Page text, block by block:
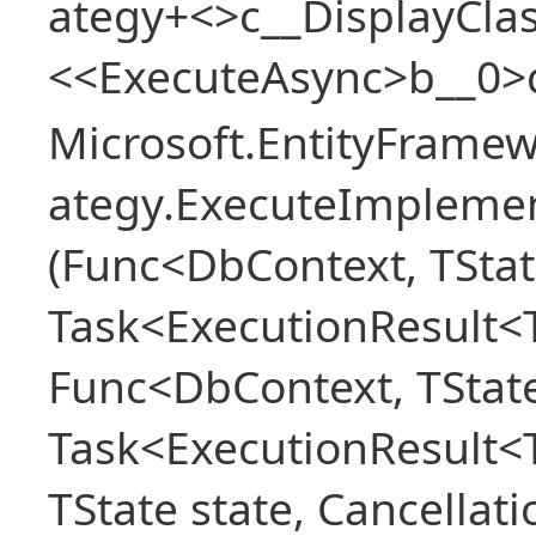
(Func<DbContext,
Func<DbContext,
TState state,